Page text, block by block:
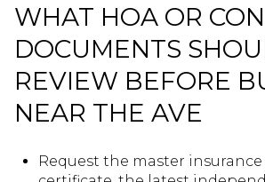
WHAT HOA OR
DOCUMENTS
REVIEW BEFORE
NEAR THE AVE
Request the master